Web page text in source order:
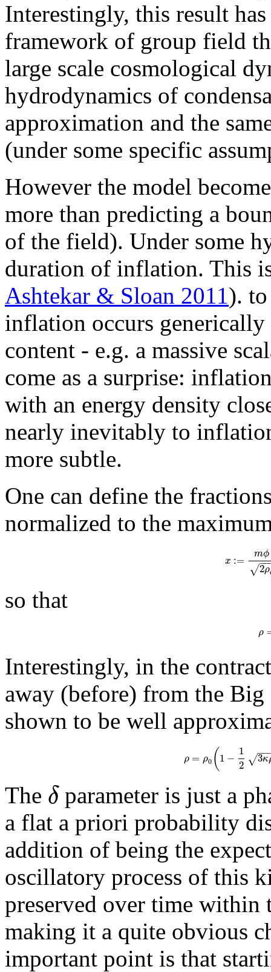
Interestingly, this result
framework of group field
large scale cosmological
hydrodynamics of
approximation and the
(under some specific
However the model
more than predicting a
of the field). Under some
duration of inflation. This
Ashtekar & Sloan 2011).
inflation occurs
content - e.g. a massive
come as a surprise:
with an energy density
nearly inevitably to
more subtle.
One can define the
normalized to the
x := mϕ
2ρ
−−
√
so that
ρ
Interestingly, in the
away (before) from the Big
shown to be well
ρ = ρ0 (1− 1
2
3κ
−−
√
The δparameter is just a
a flat a priori probability
addition of being the
oscillatory process of this
preserved over time within
making it a quite obvious
important point is that